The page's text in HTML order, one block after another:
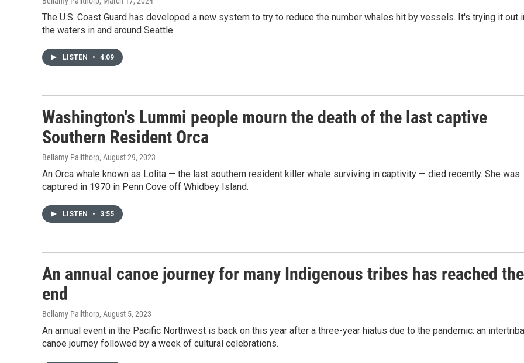
The U.S. Coast Guard has developed a new system to try to reduce the number whales hit by vessels. It's trying it out
the waters in and around Seattle.
LISTEN • 4:09
Washington's Lummi people mourn the death of the last captive
Southern Resident Orca
Bellamy Pailthorp, August 29, 2023
An Orca whale known as Lolita — the last southern resident killer whale surviving in captivity — died recently. She was
captured in 1970 in Penn Cove off Whidbey Island.
LISTEN • 3:55
An annual canoe journey for many Indigenous tribes has reached the
end
Bellamy Pailthorp, August 5, 2023
An annual event in the Pacific Northwest is back on this year after a three-year hiatus due to the pandemic: an
canoe journey followed by a week of cultural celebrations.